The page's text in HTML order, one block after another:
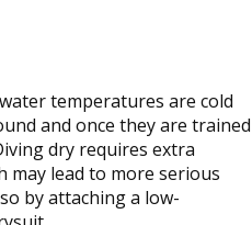
temperatures are cold
and once they are trained
dry requires extra
may lead to more serious
by attaching a low-